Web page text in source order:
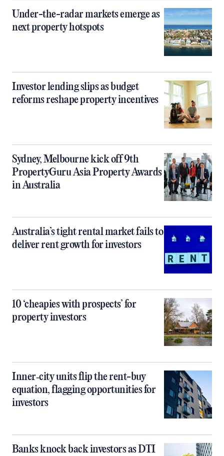
Under-the-radar markets emerge as
next property hotspots
Investor lending slips as budget
reforms reshape property incentives
Sydney, Melbourne kick off 9th
PropertyGuru Asia Property Awards
in Australia
Australia’s tight rental market fails to
deliver rent growth for investors
10 ‘cheapies with prospects’ for
property investors
Inner‑city units flip the rent-buy
equation, flagging opportunities for
investors
Banks knock back investors as DTI